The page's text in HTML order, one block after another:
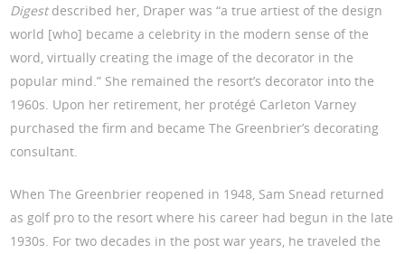
Digestdescribed her, Draper was “a true artiest of the design
world [who] became a celebrity in the modern sense of the
word, virtually creating the image of the decorator in the
popular mind.” She remained the resort’s decorator into the
1960s. Upon her retirement, her protégé Carleton Varney
purchased the firm and became The Greenbrier’s decorating
consultant.
When The Greenbrier reopened in 1948, Sam Snead returned
as golf pro to the resort where his career had begun in the late
1930s. For two decades in the post war years, he traveled the